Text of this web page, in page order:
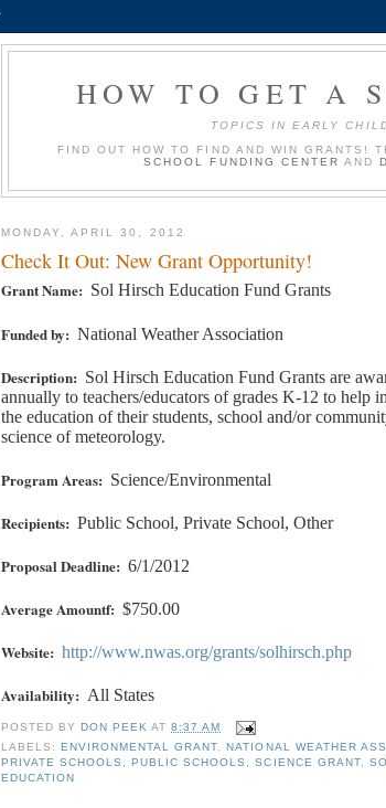
HOW TO GET A
TOPICS IN EARLY
FIND OUT HOW TO FIND AND WIN GRANTS!
SCHOOL FUNDING CENTER AND
MONDAY, APRIL 30, 2012
Check It Out: New Grant Opportunity!
Grant Name: Sol Hirsch Education Fund Grants
Funded by: National Weather Association
Description: Sol Hirsch Education Fund Grants are
annually to teachers/educators of grades K-12 to help
the education of their students, school and/or
science of meteorology.
Program Areas: Science/Environmental
Recipients: Public School, Private School, Other
Proposal Deadline: 6/1/2012
Average Amountf: $750.00
Website: http://www.nwas.org/grants/solhirsch.php
Availability: All States
POSTED BYDON PEEK AT8:37 AM
LABELS:ENVIRONMENTAL GRANT ,NATIONAL WEATHER
PRIVATE SCHOOLS
,PUBLIC SCHOOLS ,SCIENCE GRANT,
EDUCATION